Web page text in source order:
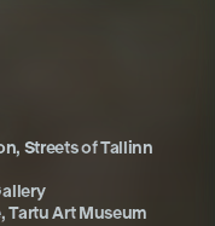
Streets of Tallinn
Tartu Art Museum